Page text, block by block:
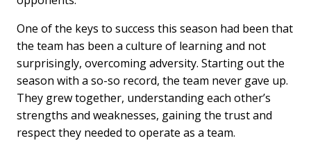
One of the keys to success this season had been that
the team has been a culture of learning and not
surprisingly, overcoming adversity. Starting out the
season with a so-so record, the team never gave up.
They grew together, understanding each other’s
strengths and weaknesses, gaining the trust and
respect they needed to operate as a team.